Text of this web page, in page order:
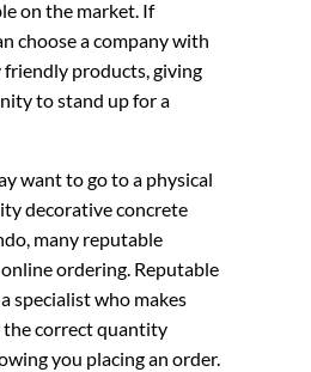
on the market. If
choose a company with
products, giving
to stand up for a
want to go to a physical
decorative concrete
many reputable
ordering. Reputable
specialist who makes
correct quantity
you placing an order.